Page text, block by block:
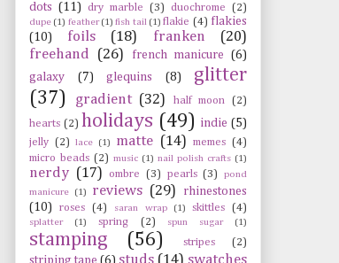
dots (11) dry marble (3) duochrome (2)
dupe (1) feather (1) fish tail (1) flakie (4) flakies
(10)
foils (18) franken
(20)
freehand
(26) french manicure
(6)
galaxy
(7) glequins (8)
glitter
(37)
gradient (32) half moon
(2)
hearts (2) holidays (49) indie (5)
jelly (2) lace (1) matte (14) memes (4)
micro beads (2) music (1) nail polish crafts (1)
nerdy (17) ombre (3) pearls (3)
pond
manicure
(1) reviews (29)
rhinestones
(10)
roses (4) saran wrap (1) skittles (4)
splatter (1) spring (2) spun sugar (1)
stamping (56) stripes (2)
striping tape (6)